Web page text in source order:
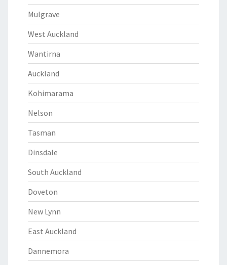
Mulgrave
West Auckland
Wantirna
Auckland
Kohimarama
Nelson
Tasman
Dinsdale
South Auckland
Doveton
New Lynn
East Auckland
Dannemora